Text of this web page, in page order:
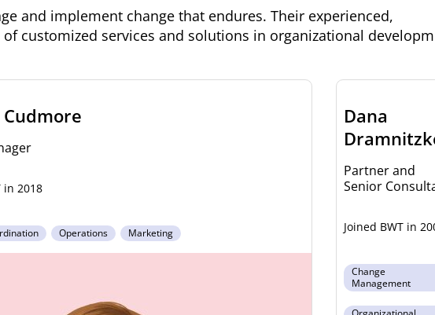
and implement change that endures. Their experienced,
customized services and solutions in organizational
Cudmore
2018
Operations Marketing
Dana
Partner and
Senior
Change
Management